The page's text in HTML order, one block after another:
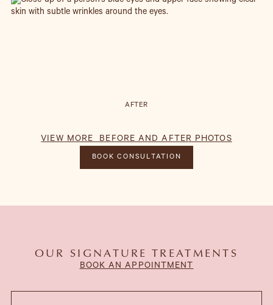
AFTER
UPPER EYELID BLEPHAROPLASTY
BEFORE
VIEW MORE BEFORE AND AFTER PHOTOS
HIDE BEFORE AND AFTER PHOTOS
BOOK CONSULTATION
OUR SIGNATURE TREATMENTS
BOOK AN APPOINTMENT